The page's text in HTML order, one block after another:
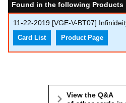
Found in the following Products
11-22-2019 [VGE-V-BT07]
Card List Product Page
View the Q&A